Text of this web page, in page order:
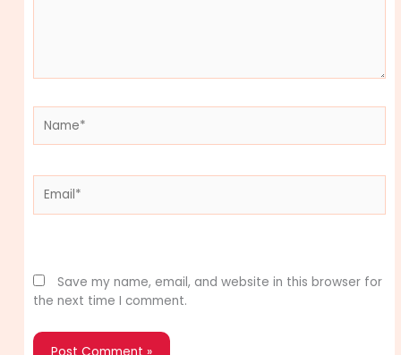
Save my name, email, and website in this browser for
the next time I comment.